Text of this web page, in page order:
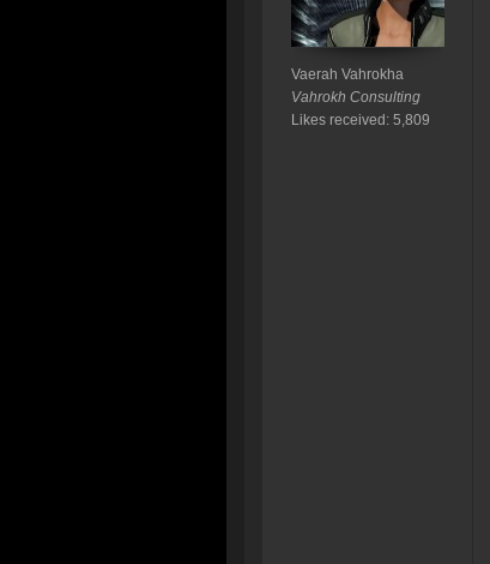
Vaerah Vahrokha
Vahrokh Consulting
Likes received: 5,809